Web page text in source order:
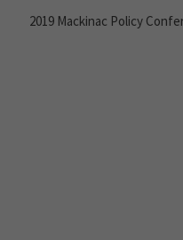
2019 Mackinac Policy